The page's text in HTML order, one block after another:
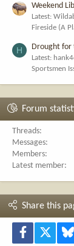
Weekend
Latest:
Fireside (A
H Drought for
Latest:
Sportsmen
Forum
Threads
Messages
Members
Latest member
Share this
Facebook